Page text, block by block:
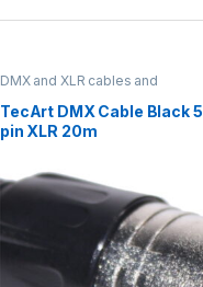
DMX and XLR cables and
TecArt DMX Cable Black 5
pin XLR 20m